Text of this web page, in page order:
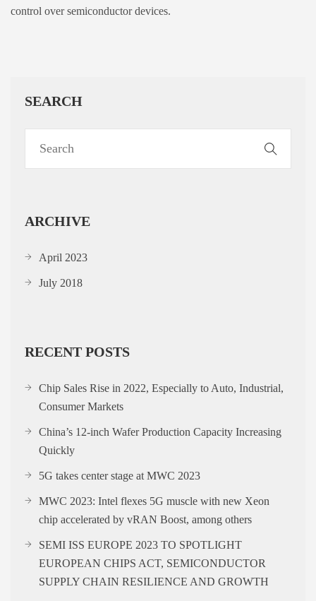
control over semiconductor devices.
SEARCH
ARCHIVE
April 2023
July 2018
RECENT POSTS
Chip Sales Rise in 2022, Especially to Auto, Industrial,
Consumer Markets
China’s 12-inch Wafer Production Capacity Increasing
Quickly
5G takes center stage at MWC 2023
MWC 2023: Intel flexes 5G muscle with new Xeon
chip accelerated by vRAN Boost, among others
SEMI ISS EUROPE 2023 TO SPOTLIGHT
EUROPEAN CHIPS ACT, SEMICONDUCTOR
SUPPLY CHAIN RESILIENCE AND GROWTH